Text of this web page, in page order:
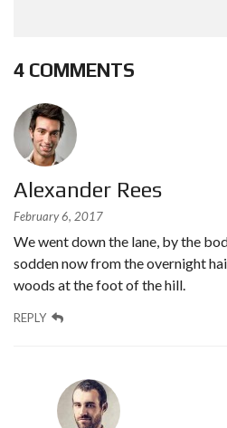
4 COMMENTS
Alexander Rees
February 6, 2017
We went down the lane, by the
sodden now from the overnight
woods at the foot of the hill.
REPLY